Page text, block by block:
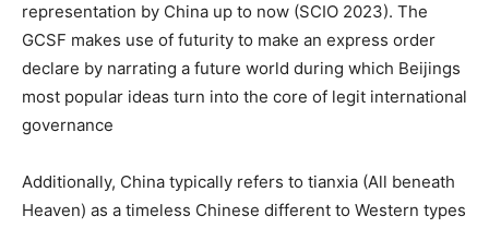
representation by China up to now (SCIO 2023). The
GCSF makes use of futurity to make an express order
declare by narrating a future world during which Beijings
most popular ideas turn into the core of legit international
governance
Additionally, China typically refers to tianxia (All beneath
Heaven) as a timeless Chinese different to Western types